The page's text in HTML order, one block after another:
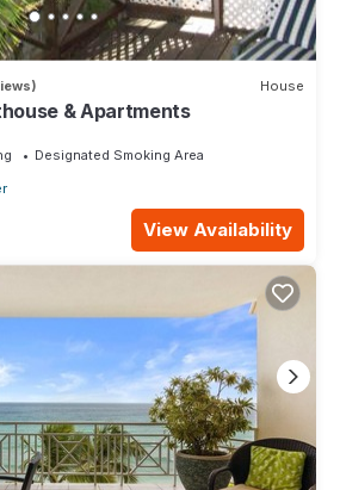
House
& Apartments
Designated Smoking Area
View Availability